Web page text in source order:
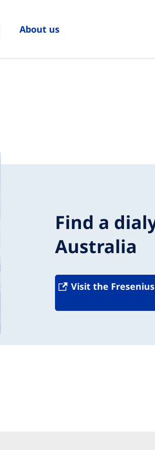
About us
Find a
Australia
Visit the